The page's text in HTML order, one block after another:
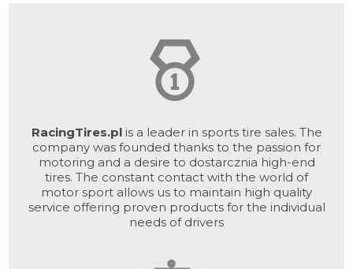
RacingTires.plis a leader in sports tire sales. The
company was founded thanks to the passion for
motoring and a desire to dostarcznia high-end
tires. The constant contact with the world of
motor sport allows us to maintain high quality
service offering proven products for the individual
needs of drivers